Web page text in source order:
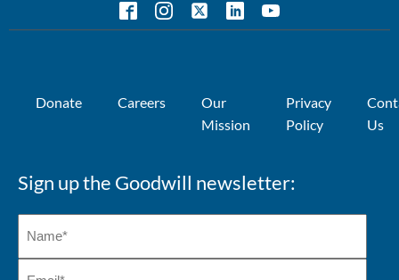
Donate Careers
Our
Mission
Privacy
Policy
Us
Sign up the Goodwill newsletter: